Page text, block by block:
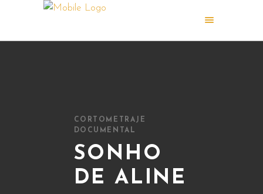
CORTOMETRAJE
DOCUMENTAL
SONHO
DE ALINE